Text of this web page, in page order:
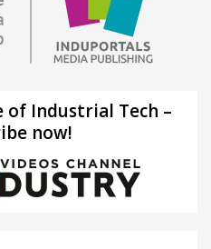
of Industrial Tech –
now!